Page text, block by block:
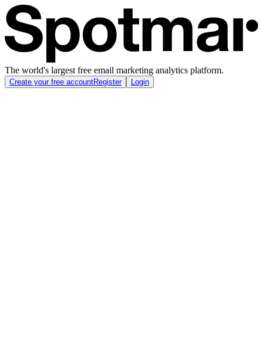
The world's largest free email marketing analytics platform.
Create your free accountRegister Login